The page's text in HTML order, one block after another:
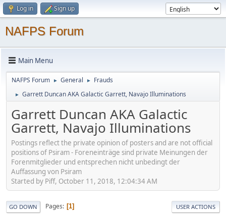
Log in Sign up
NAFPS Forum
Main Menu
NAFPS Forum ► General ► Frauds
► Garrett Duncan AKA Galactic Garrett, Navajo Illuminations
Garrett Duncan AKA Galactic
Garrett, Navajo Illuminations
Postings reflect the private opinion of posters and are not official
positions of Psiram - Foreneinträge sind private Meinungen der
Forenmitglieder und entsprechen nicht unbedingt der
Auffassung von Psiram
Started by Piff, October 11, 2018, 12:04:34 AM
GO DOWN Pages 1 USER ACTIONS